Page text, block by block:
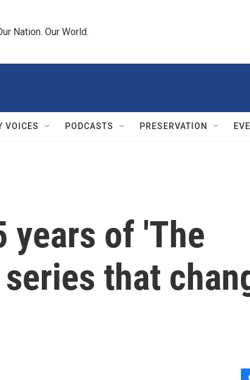
Nation. Our World.
VOICES PODCASTS PRESERVATION
years of 'The
that